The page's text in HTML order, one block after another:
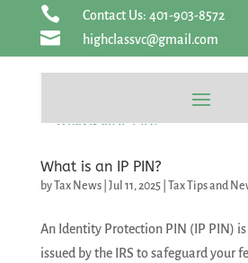
content
 Contact Us: 401-903-8572
 highclassvc@gmail.com
What is an IP PIN?
by Tax News| Jul 11, 2025| Tax Tips and
An Identity Protection PIN (IP PIN)
issued by the IRS to safeguard your